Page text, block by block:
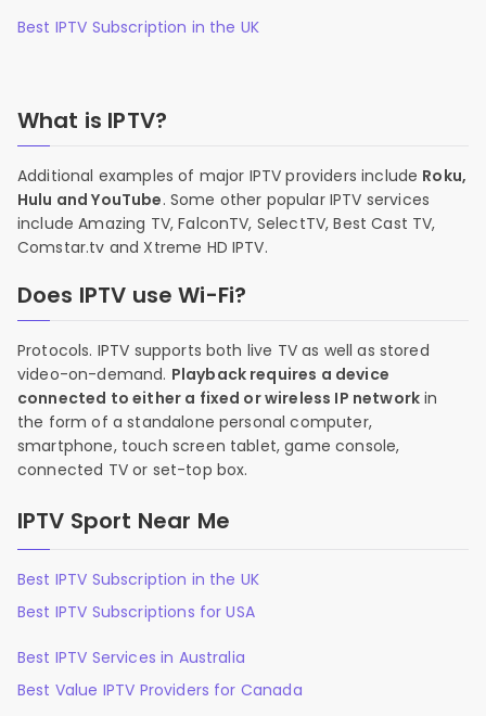
Best IPTV Subscription in the UK
What is IPTV?
Additional examples of major IPTV providers include Roku,
Hulu and YouTube. Some other popular IPTV services
include Amazing TV, FalconTV, SelectTV, Best Cast TV,
Comstar.tv and Xtreme HD IPTV.
Does IPTV use Wi-Fi?
Protocols. IPTV supports both live TV as well as stored
video-on-demand. Playback requires a device
connected to either a fixed or wireless IP network in
the form of a standalone personal computer,
smartphone, touch screen tablet, game console,
connected TV or set-top box.
IPTV Sport Near Me
Best IPTV Subscription in the UK
Best IPTV Subscriptions for USA
Best IPTV Services in Australia
Best Value IPTV Providers for Canada